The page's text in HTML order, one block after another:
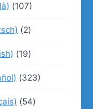
(107)
(2)
(19)
(323)
(54)